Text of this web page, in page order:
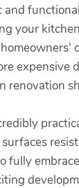
your
fully